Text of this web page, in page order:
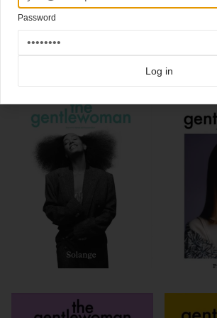
#castersemenya @castersemenya800m
Click here for more best of the rest covers on Coverjunkie
Click here for more
Password
Log in